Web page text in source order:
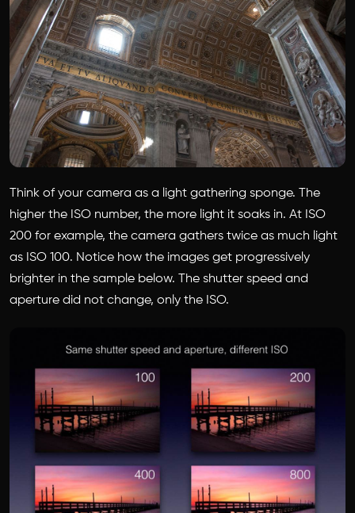
Think of your camera as a light gathering sponge. The
higher the ISO number, the more light it soaks in. At ISO
200 for example, the camera gathers twice as much light
as ISO 100. Notice how the images get progressively
brighter in the sample below. The shutter speed and
aperture did not change, only the ISO.